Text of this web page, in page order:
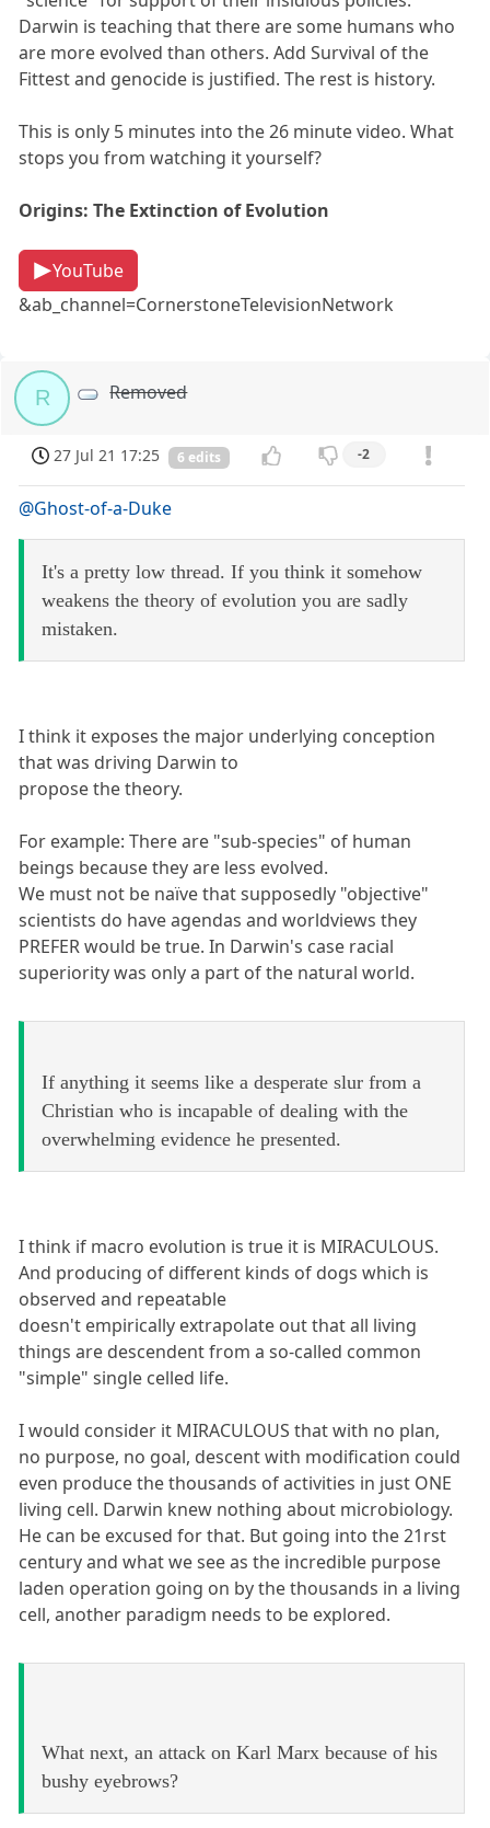
Darwin is teaching that there are some humans who
are more evolved than others. Add Survival of the
Fittest and genocide is justified. The rest is history.
This is only 5 minutes into the 26 minute video. What
stops you from watching it yourself?
Origins: The Extinction of Evolution
YouTube
&ab_channel=CornerstoneTelevisionNetwork
R Removed
27 Jul 21 17:25 6 edits -2
@Ghost-of-a-Duke
It's a pretty low thread. If you think it somehow
weakens the theory of evolution you are sadly
mistaken.
I think it exposes the major underlying conception
that was driving Darwin to
propose the theory.
For example: There are "sub-species" of human
beings because they are less evolved.
We must not be naïve that supposedly "objective"
scientists do have agendas and worldviews they
PREFER would be true. In Darwin's case racial
superiority was only a part of the natural world.
If anything it seems like a desperate slur from a
Christian who is incapable of dealing with the
overwhelming evidence he presented.
I think if macro evolution is true it is MIRACULOUS.
And producing of different kinds of dogs which is
observed and repeatable
doesn't empirically extrapolate out that all living
things are descendent from a so-called common
"simple" single celled life.
I would consider it MIRACULOUS that with no plan,
no purpose, no goal, descent with modification could
even produce the thousands of activities in just ONE
living cell. Darwin knew nothing about microbiology.
He can be excused for that. But going into the 21rst
century and what we see as the incredible purpose
laden operation going on by the thousands in a living
cell, another paradigm needs to be explored.
What next, an attack on Karl Marx because of his
bushy eyebrows?